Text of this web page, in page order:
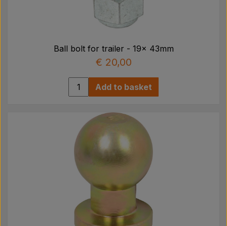
Ball bolt for trailer - 19x 43mm
€ 20,00
Add to basket